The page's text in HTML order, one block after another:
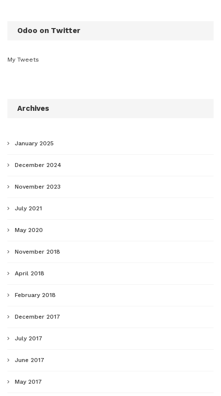
Odoo on Twitter
My Tweets
Archives
January 2025
December 2024
November 2023
July 2021
May 2020
November 2018
April 2018
February 2018
December 2017
July 2017
June 2017
May 2017